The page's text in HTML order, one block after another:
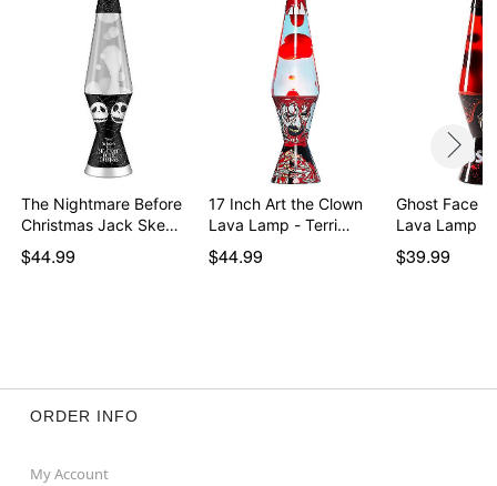
Colors may vary depending on the design of the lava
Item# 03718269
The Nightmare Before
Christmas Jack Ske…
$44.99
17 Inch Art the Clown
Lava Lamp - Terri…
$44.99
Ghost Face
Lava Lamp
$39.99
ORDER INFO
My Account